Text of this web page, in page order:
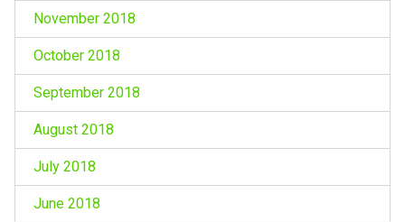
November 2018
October 2018
September 2018
August 2018
July 2018
June 2018